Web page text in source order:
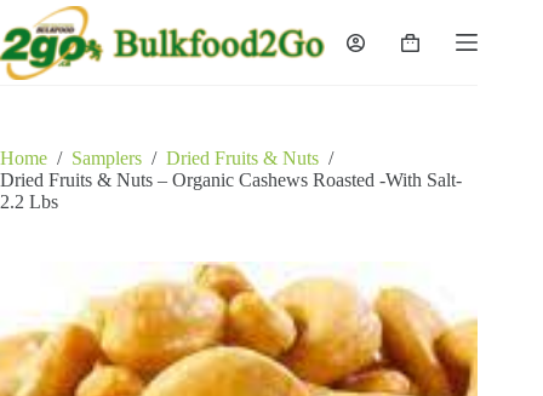
to
content
Shopping
Home / Samplers / Dried Fruits & Nuts /
Dried Fruits & Nuts – Organic Cashews Roasted -With Salt-
2.2 Lbs